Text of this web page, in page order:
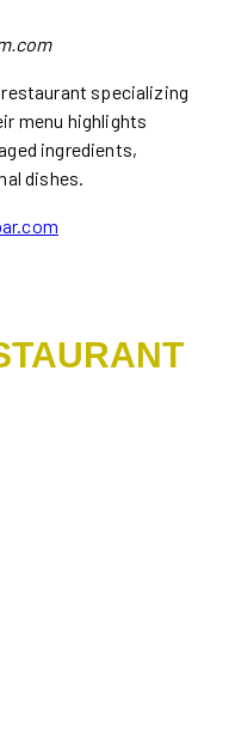
specializing
menu highlights
ingredients,
dishes.